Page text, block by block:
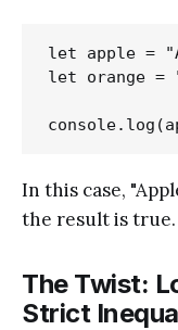
let apple =
let orange =
In this case,
the result is true.
The Twist:
Strict